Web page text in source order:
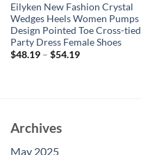
Eilyken New Fashion Crystal
Wedges Heels Women Pumps
Design Pointed Toe Cross-tied
Party Dress Female Shoes
$48.19– $54.19
Archives
May 2025